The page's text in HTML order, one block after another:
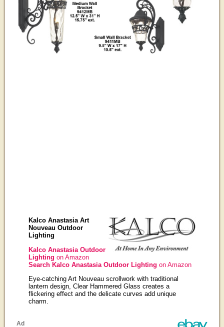
Kalco Anastasia Art
Nouveau Outdoor
Lighting
Kalco Anastasia Outdoor
Lighting on Amazon
Search Kalco Anastasia Outdoor Lighting on Amazon
Eye-catching Art Nouveau scrollwork with traditional
lantern design, Clear Hammered Glass creates a
flickering effect and the delicate curves add unique
charm.